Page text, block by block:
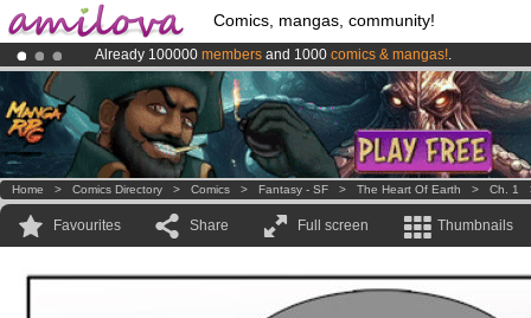
Comics, mangas, community!
Already 100000 members and 1000 comics & mangas!.
Premium membership from3.95 eurosper month !Get membership
AmilovaKickstarter is now LIVE!.
Home > Comics Directory > Comics > Fantasy - SF > The Heart Of Earth > Ch. 1
Favourites Share Full screen Thumbnails